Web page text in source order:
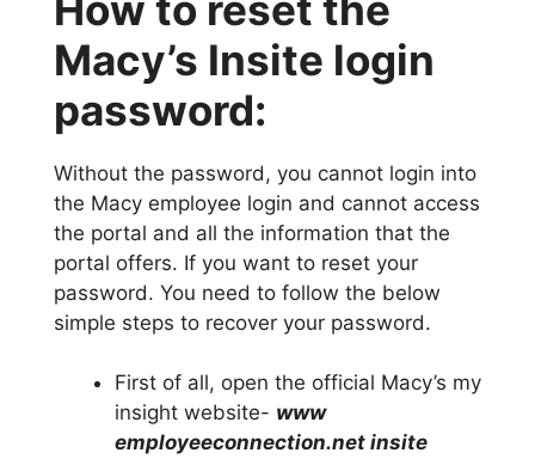
Macy’s Insite login
password:
Without the password, you cannot login into
the Macy employee login and cannot access
the portal and all the information that the
portal offers. If you want to reset your
password. You need to follow the below
simple steps to recover your password.
First of all, open the official Macy’s my
insight website- www
employeeconnection.net insite